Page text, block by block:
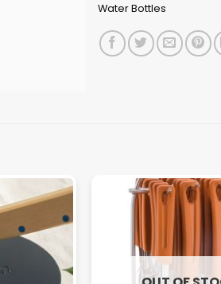
Water Bottles